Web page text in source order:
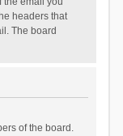
headers that
The board
of the board.